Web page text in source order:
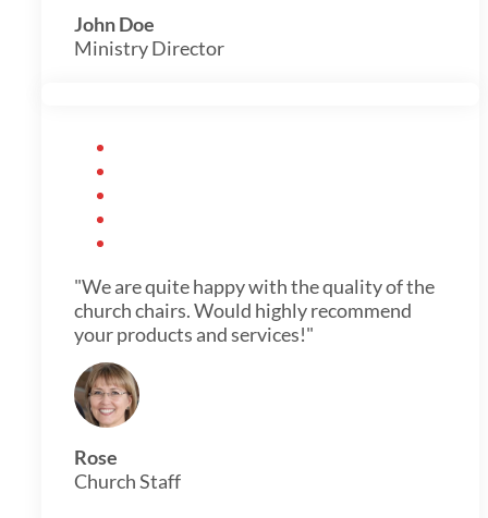
John Doe
Ministry Director
"We are quite happy with the quality of the
church chairs. Would highly recommend
your products and services!"
Rose
Church Staff